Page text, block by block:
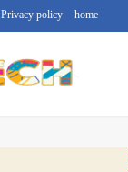
home
Privacy policy